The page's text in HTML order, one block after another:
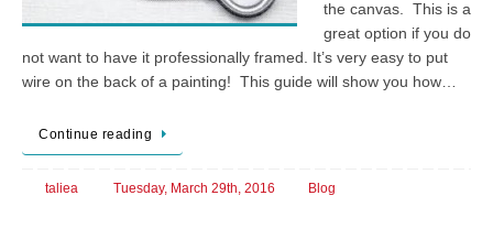
the canvas. This is a
great option if you do
not want to have it professionally framed. It’s very easy to put
wire on the back of a painting! This guide will show you how…
Continue reading
taliea Tuesday, March 29th, 2016 Blog